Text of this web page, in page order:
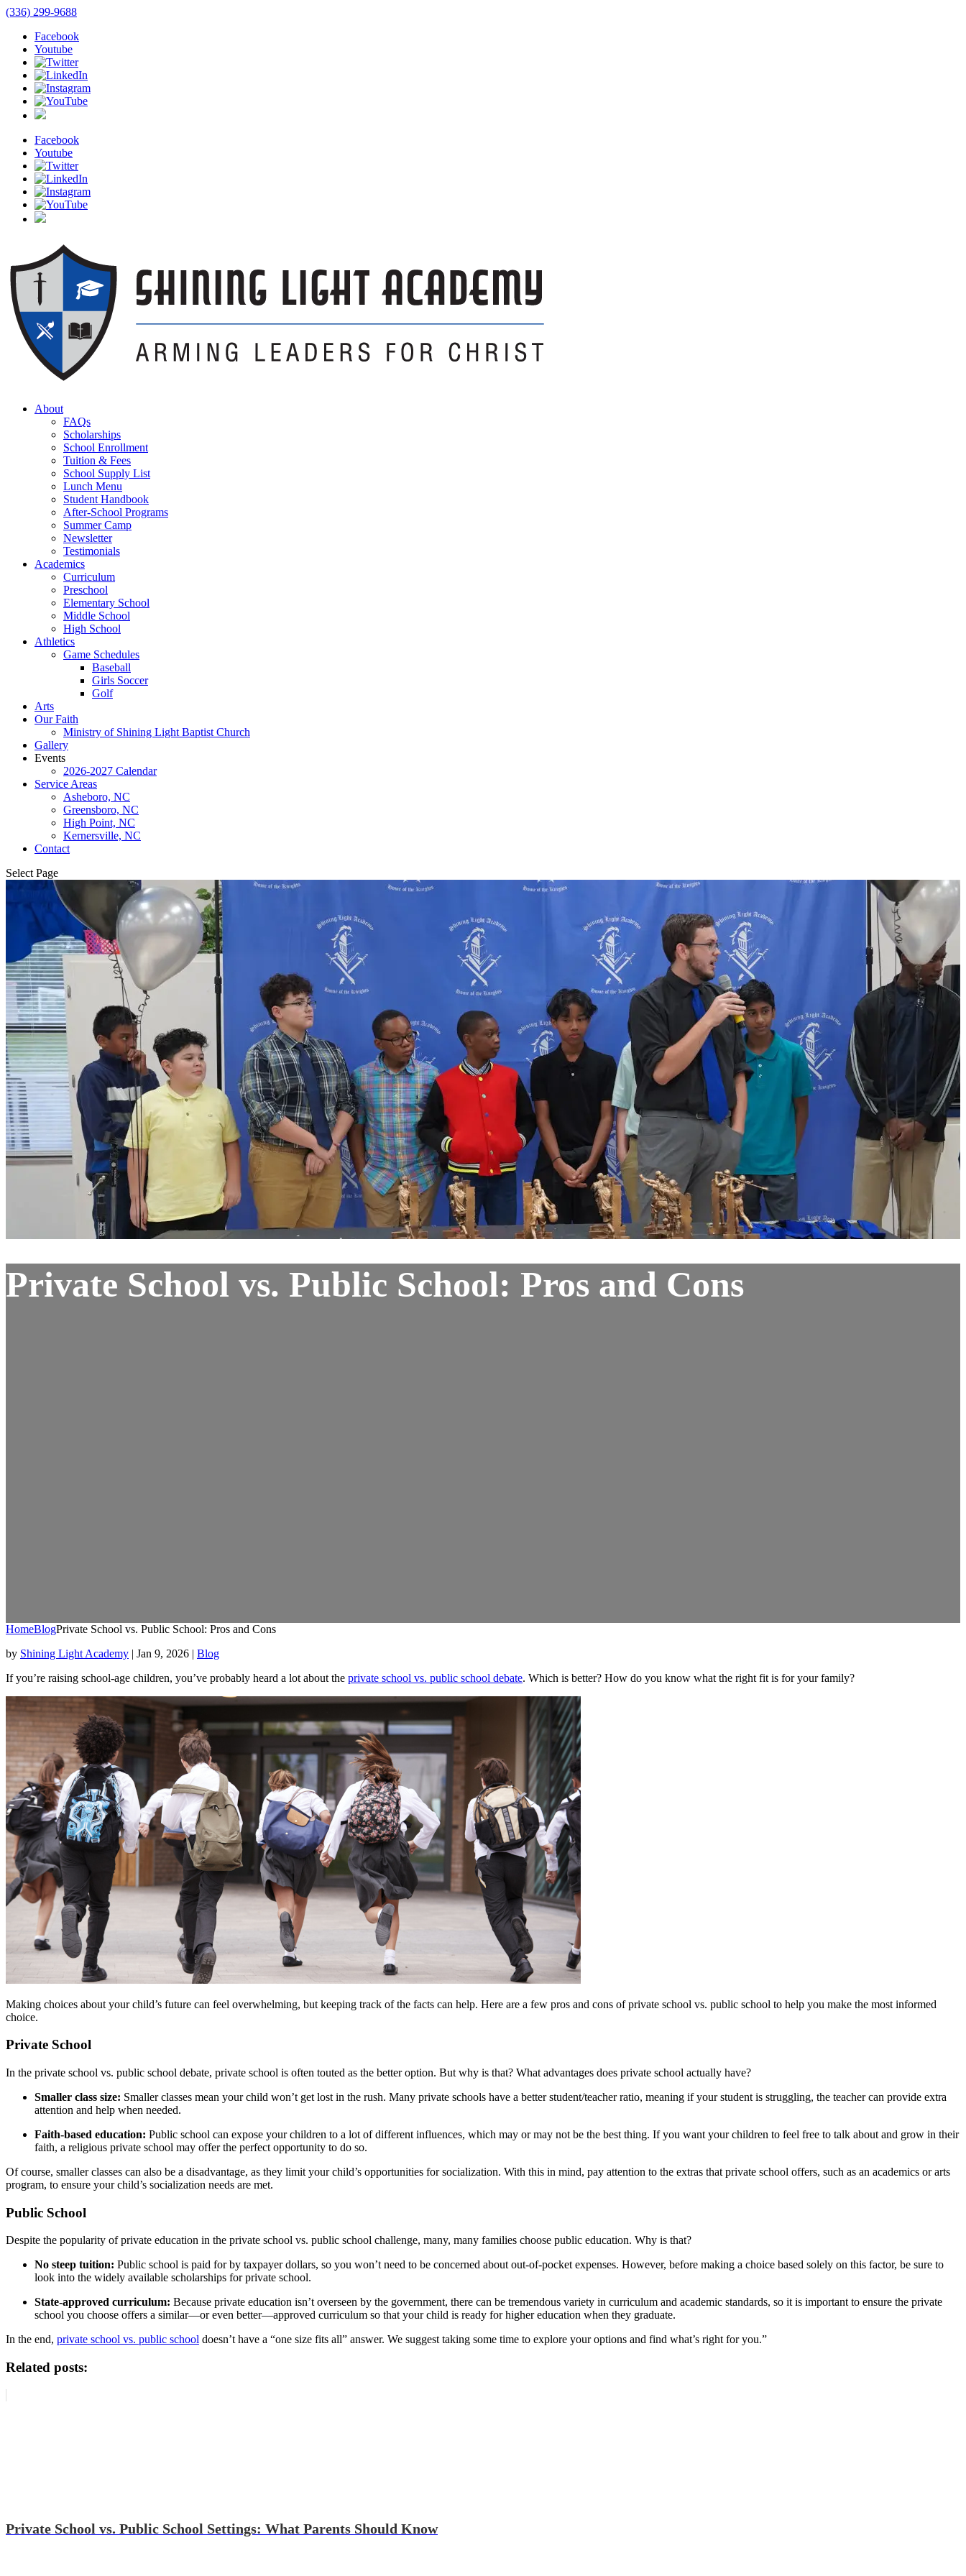
(336) 299-9688
Facebook
Youtube
Facebook
Youtube
About
FAQs
Scholarships
School Enrollment
Tuition & Fees
School Supply List
Lunch Menu
Student Handbook
After-School Programs
Summer Camp
Newsletter
Testimonials
Academics
Curriculum
Preschool
Elementary School
Middle School
High School
Athletics
Game Schedules
Baseball
Girls Soccer
Golf
Arts
Our Faith
Ministry of Shining Light Baptist Church
Gallery
Events
2026-2027 Calendar
Service Areas
Asheboro, NC
Greensboro, NC
High Point, NC
Kernersville, NC
Contact
Select Page
Private School vs. Public School: Pros and Cons
HomeBlogPrivate School vs. Public School: Pros and Cons
by Shining Light Academy | Jan 9, 2026 | Blog
If you’re raising school-age children, you’ve probably heard a lot about the private school vs. public school debate. Which is better? How do you know what the right fit is for your family?
Making choices about your child’s future can feel overwhelming, but keeping track of the facts can help. Here are a few pros and cons of private school vs. public school to help you make the most informed
choice.
Private School
In the private school vs. public school debate, private school is often touted as the better option. But why is that? What advantages does private school actually have?
Smaller class size: Smaller classes mean your child won’t get lost in the rush. Many private schools have a better student/teacher ratio, meaning if your student is struggling, the teacher can provide extra
attention and help when needed.
Faith-based education: Public school can expose your children to a lot of different influences, which may or may not be the best thing. If you want your children to feel free to talk about and grow in their
faith, a religious private school may offer the perfect opportunity to do so.
Of course, smaller classes can also be a disadvantage, as they limit your child’s opportunities for socialization. With this in mind, pay attention to the extras that private school offers, such as an academics or arts
program, to ensure your child’s socialization needs are met.
Public School
Despite the popularity of private education in the private school vs. public school challenge, many, many families choose public education. Why is that?
No steep tuition: Public school is paid for by taxpayer dollars, so you won’t need to be concerned about out-of-pocket expenses. However, before making a choice based solely on this factor, be sure to
look into the widely available scholarships for private school.
State-approved curriculum: Because private education isn’t overseen by the government, there can be tremendous variety in curriculum and academic standards, so it is important to ensure the private
school you choose offers a similar—or even better—approved curriculum so that your child is ready for higher education when they graduate.
In the end, private school vs. public school doesn’t have a “one size fits all” answer. We suggest taking some time to explore your options and find what’s right for you.”
Related posts:
Private School vs. Public School Settings: What Parents Should Know